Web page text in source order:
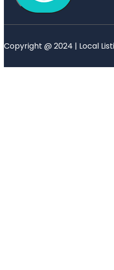
Copyright @ 2024 | Local